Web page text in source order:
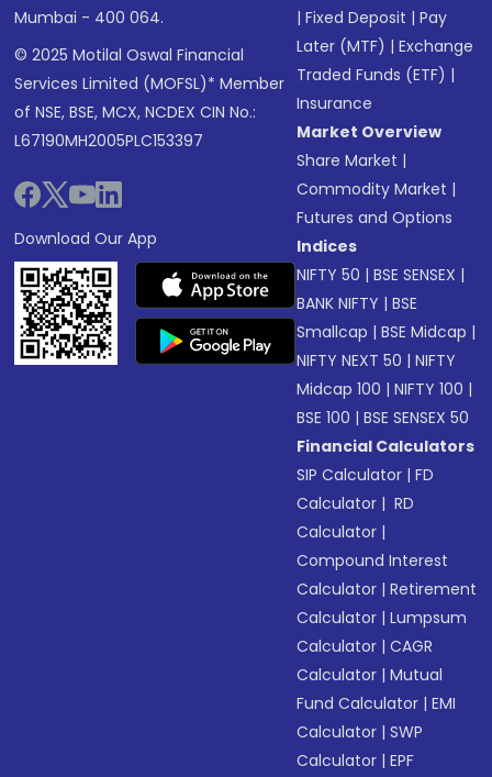
Mumbai - 400 064.
© 2025 Motilal Oswal Financial
Services Limited (MOFSL)* Member
of NSE, BSE, MCX, NCDEX CIN No.:
L67190MH2005PLC153397
Download Our App
|Fixed Deposit |Pay
Later (MTF) |Exchange
Traded Funds (ETF) |
Insurance
Market Overview
Share Market |
Commodity Market |
Futures and Options
Indices
NIFTY 50 |BSE SENSEX |
BANK NIFTY |BSE
Smallcap |BSE Midcap |
NIFTY NEXT 50 |NIFTY
Midcap 100 |NIFTY 100 |
BSE 100 |BSE SENSEX 50
Financial Calculators
SIP Calculator |FD
Calculator | RD
Calculator |
Compound Interest
Calculator |Retirement
Calculator |Lumpsum
Calculator |CAGR
Calculator |Mutual
Fund Calculator |EMI
Calculator |SWP
Calculator |EPF